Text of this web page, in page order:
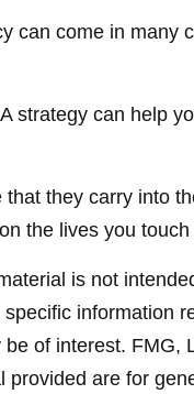
can come in many
strategy can help
they carry into
the lives you touch
is not
information
of interest. FMG,
are for